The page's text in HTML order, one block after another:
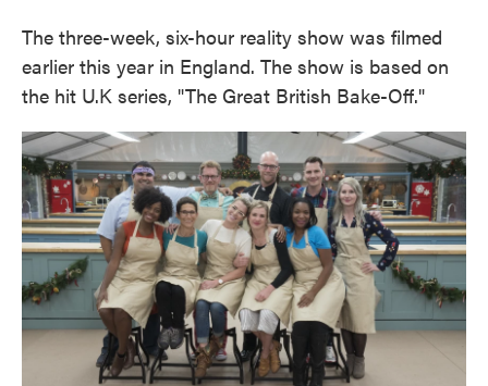
The three-week, six-hour reality show was filmed
earlier this year in England. The show is based on
the hit U.K series, "The Great British Bake-Off."